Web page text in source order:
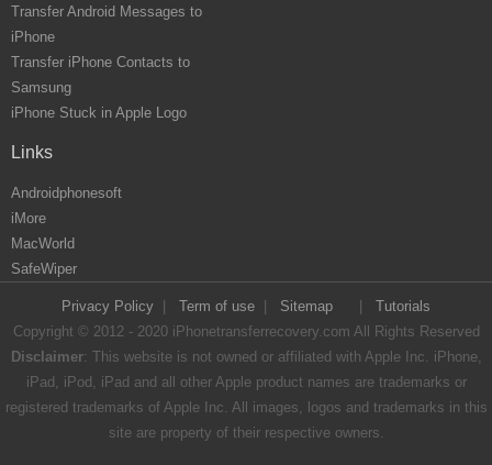
Transfer Android Messages to
iPhone
Transfer iPhone Contacts to
Samsung
iPhone Stuck in Apple Logo
Links
Androidphonesoft
iMore
MacWorld
SafeWiper
Privacy Policy Term of use Sitemap
Tutorials
Copyright © 2012 - 2020 iPhonetransferrecovery.com All Rights Reserved
Disclaimer: This website is not owned or affiliated with Apple Inc. iPhone,
iPad, iPod, iPad and all other Apple product names are trademarks or
registered trademarks of Apple Inc. All images, logos and trademarks in this
site are property of their respective owners.